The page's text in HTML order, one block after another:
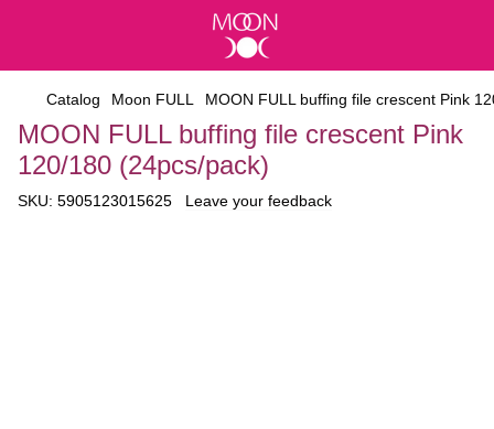
Catalog Moon FULL MOON FULL buffing file crescent Pink
MOON FULL buffing file crescent Pink
120/180 (24pcs/pack)
SKU: 5905123015625 Leave your feedback